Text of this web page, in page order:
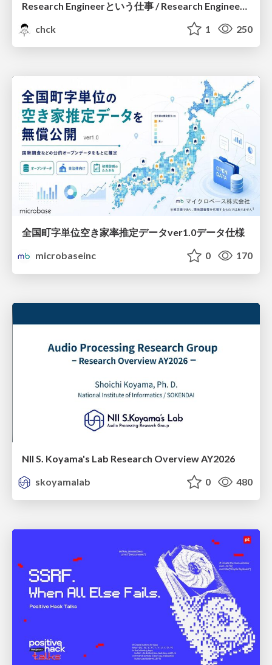
chck
1 250
全国町字単位空き家率推定データver1.0データ仕様
microbaseinc
0 170
NII S. Koyama's Lab Research Overview AY2026
skoyamalab
0 480